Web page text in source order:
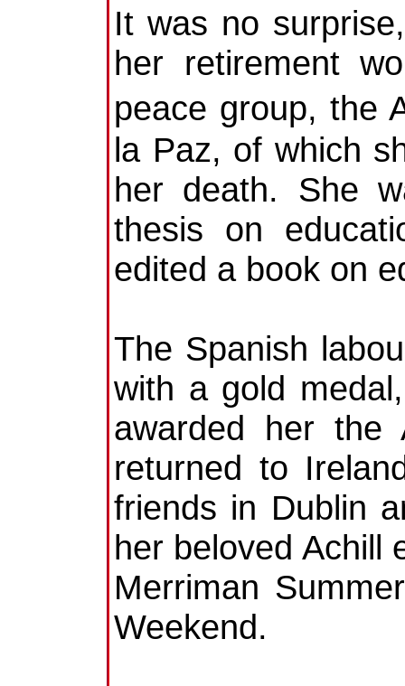
It was no
her retirement
peace group, the
la Paz, of which
her death. She
thesis on
edited a book on
The Spanish
with a gold
awarded her the
returned to
friends in Dublin
her beloved Achill
Merriman
Weekend.